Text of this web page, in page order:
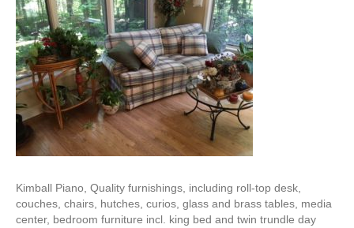
Kimball Piano, Quality furnishings, including roll-top desk,
couches, chairs, hutches, curios, glass and brass tables, media
center, bedroom furniture incl. king bed and twin trundle day